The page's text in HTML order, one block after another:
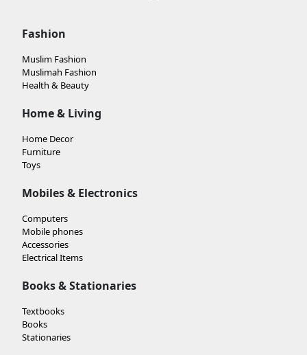
Fashion
Muslim Fashion
Muslimah Fashion
Health & Beauty
Home & Living
Home Decor
Furniture
Toys
Mobiles & Electronics
Computers
Mobile phones
Accessories
Electrical Items
Books & Stationaries
Textbooks
Books
Stationaries